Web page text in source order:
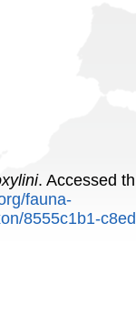
. Accessed
fauna-
8555c1b1-